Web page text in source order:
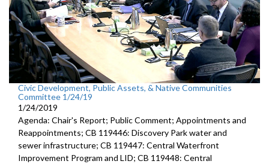
Civic Development, Public Assets, & Native Communities
Committee 1/24/19
1/24/2019
Agenda: Chair's Report; Public Comment; Appointments and
Reappointments; CB 119446: Discovery Park water and
sewer infrastructure; CB 119447: Central Waterfront
Improvement Program and LID; CB 119448: Central